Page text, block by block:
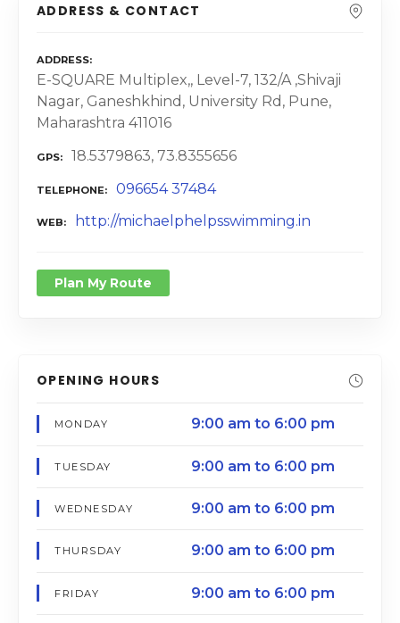
ADDRESS & CONTACT
ADDRESS
E-SQUARE Multiplex,, Level-7, 132/A ,Shivaji
Nagar, Ganeshkhind, University Rd, Pune,
Maharashtra 411016
GPS 18.5379863, 73.8355656
TELEPHONE 096654 37484
WEB http://michaelphelpsswimming.in
Plan My Route
OPENING HOURS
MONDAY 9:00 am to 6:00 pm
TUESDAY 9:00 am to 6:00 pm
WEDNESDAY 9:00 am to 6:00 pm
THURSDAY 9:00 am to 6:00 pm
FRIDAY 9:00 am to 6:00 pm